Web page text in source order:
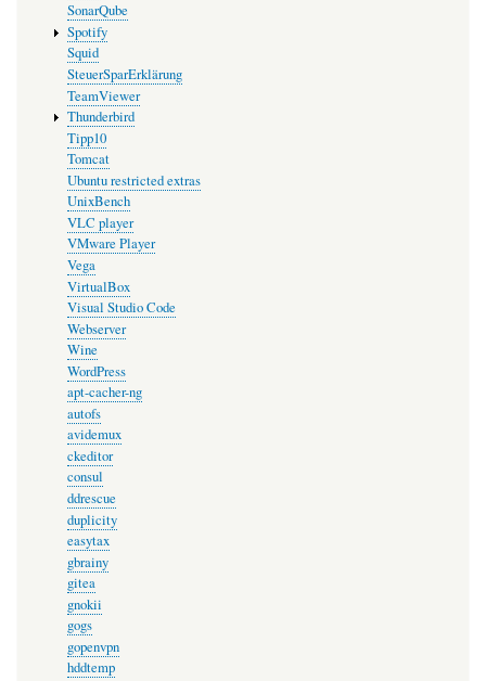
SonarQube
Spotify
Squid
SteuerSparErklärung
TeamViewer
Thunderbird
Tipp10
Tomcat
Ubuntu restricted extras
UnixBench
VLC player
VMware Player
Vega
VirtualBox
Visual Studio Code
Webserver
Wine
WordPress
apt-cacher-ng
autofs
avidemux
ckeditor
consul
ddrescue
duplicity
easytax
gbrainy
gitea
gnokii
gogs
gopenvpn
hddtemp